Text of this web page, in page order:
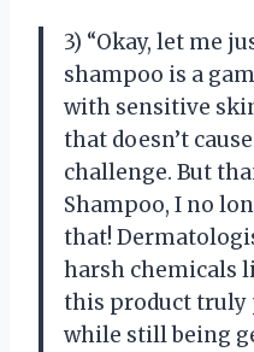
3) “Okay, let me
shampoo is a
with sensitive
that doesn’t
challenge. But
Shampoo, I no
that!
harsh chemicals
this product truly
while still being